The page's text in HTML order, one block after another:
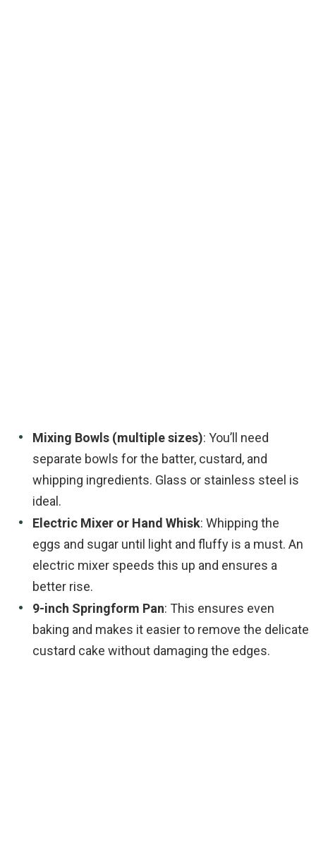
Mixing Bowls (multiple sizes): You’ll need
separate bowls for the batter, custard, and
whipping ingredients. Glass or stainless steel is
ideal.
Electric Mixer or Hand Whisk: Whipping the
eggs and sugar until light and fluffy is a must. An
electric mixer speeds this up and ensures a
better rise.
9-inch Springform Pan: This ensures even
baking and makes it easier to remove the delicate
custard cake without damaging the edges.